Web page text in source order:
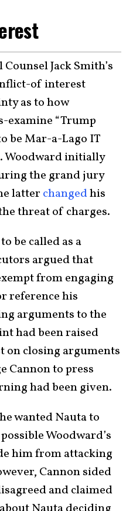
Jack Smith’s
of interest
as to how
examine “Trump
be Mar-a-Lago IT
. Woodward initially
the grand jury
latter changedhis
threat of charges.
be called as a
argued that
from engaging
reference his
arguments to the
had been raised
on closing arguments
Cannon to press
had been given.
wanted Nauta to
Woodward’s
him from attacking
Cannon sided
and claimed